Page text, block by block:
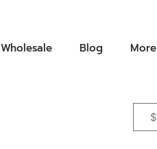
Wholesale Blog More
$